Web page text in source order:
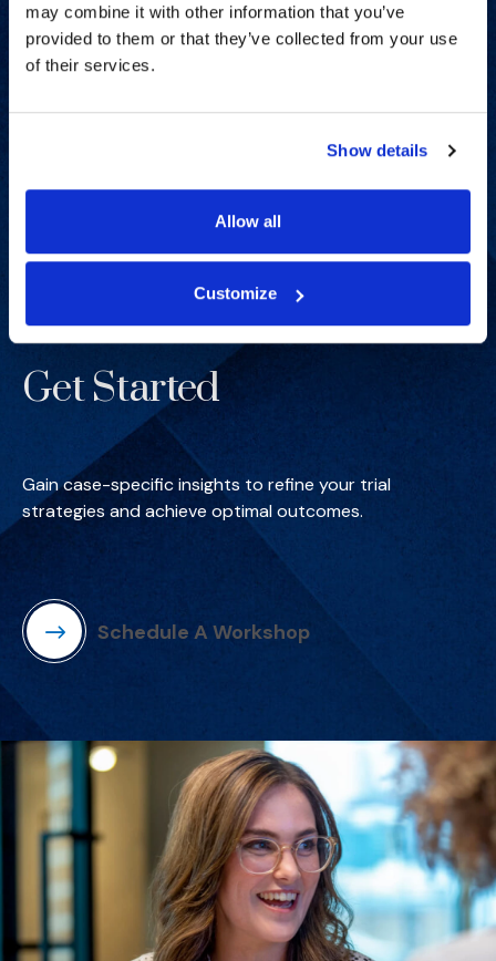
may combine it with other information that you’ve
provided to them or that they’ve collected from your use
of their services.
Show details
Allow all
Customize
Get Started
Gain case-specific insights to refine your trial
strategies and achieve optimal outcomes.
Schedule A Workshop